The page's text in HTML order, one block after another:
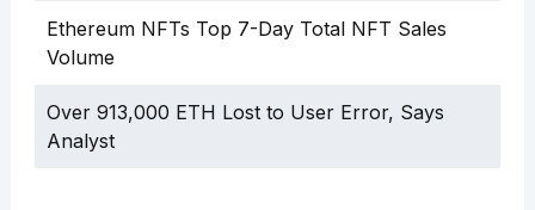
Ethereum NFTs Top 7-Day Total NFT Sales
Volume
Over 913,000 ETH Lost to User Error, Says
Analyst